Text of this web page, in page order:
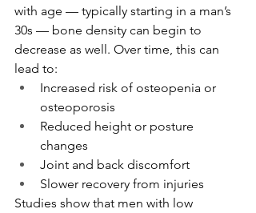
with age — typically starting in a man’s
30s — bone density can begin to
decrease as well. Over time, this can
lead to:
Increased risk of osteopenia or
osteoporosis
Reduced height or posture
changes
Joint and back discomfort
Slower recovery from injuries
Studies show that men with low